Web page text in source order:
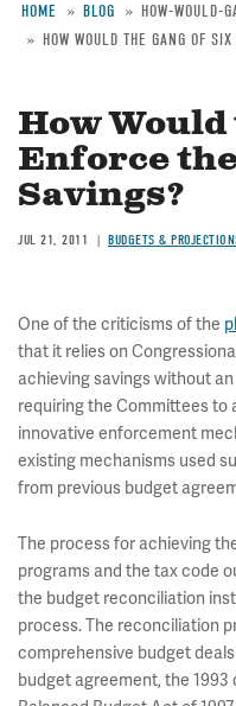
Breadcrumb
HOME BLOG
HOW-WOULD-
HOW WOULD THE GANG OF
How
Enforce
Savings?
JUL 21, 2011 BUDGETS &
One of the criticisms of the
that it relies on
achieving savings without
requiring the Committees
innovative enforcement
existing mechanisms used
from previous budget
The process for achieving
programs and the tax code
the budget reconciliation
process. The reconciliation
comprehensive budget
budget agreement, the